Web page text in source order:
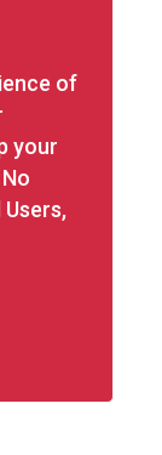
of
your
Users,